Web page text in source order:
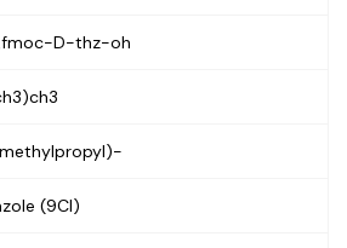
RTK
ION CHANNEL
D-thz-oh
(9CI)